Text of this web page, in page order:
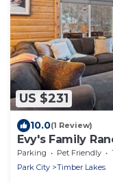
US $231
10.0(1 Review)
Evy's Family
Parking Pet Friendly
Park City
Timber Lakes